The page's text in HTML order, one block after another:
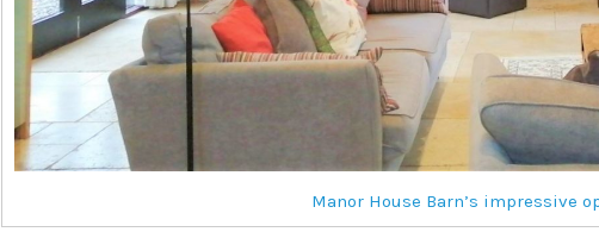
Manor House Barn’s impressive